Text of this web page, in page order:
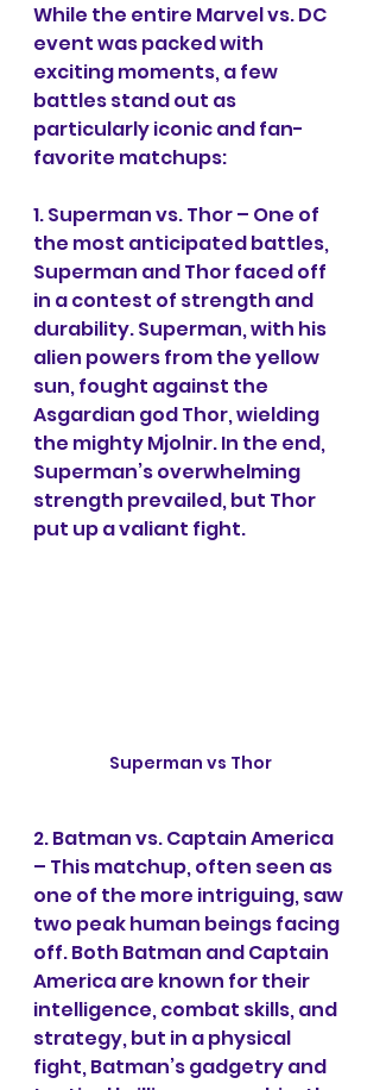
While the entire Marvel vs. DC
event was packed with
exciting moments, a few
battles stand out as
particularly iconic and fan-
favorite matchups:
1. Superman vs. Thor – One of
the most anticipated battles,
Superman and Thor faced off
in a contest of strength and
durability. Superman, with his
alien powers from the yellow
sun, fought against the
Asgardian god Thor, wielding
the mighty Mjolnir. In the end,
Superman’s overwhelming
strength prevailed, but Thor
put up a valiant fight.
Superman vs Thor
2. Batman vs. Captain America
– This matchup, often seen as
one of the more intriguing, saw
two peak human beings facing
off. Both Batman and Captain
America are known for their
intelligence, combat skills, and
strategy, but in a physical
fight, Batman’s gadgetry and